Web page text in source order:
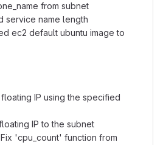
from subnet
service name length
ec2 default ubuntu image to
IP using the specified
IP to the subnet
'cpu_count' function from